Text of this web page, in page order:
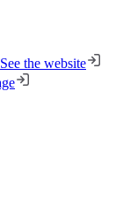
See the website